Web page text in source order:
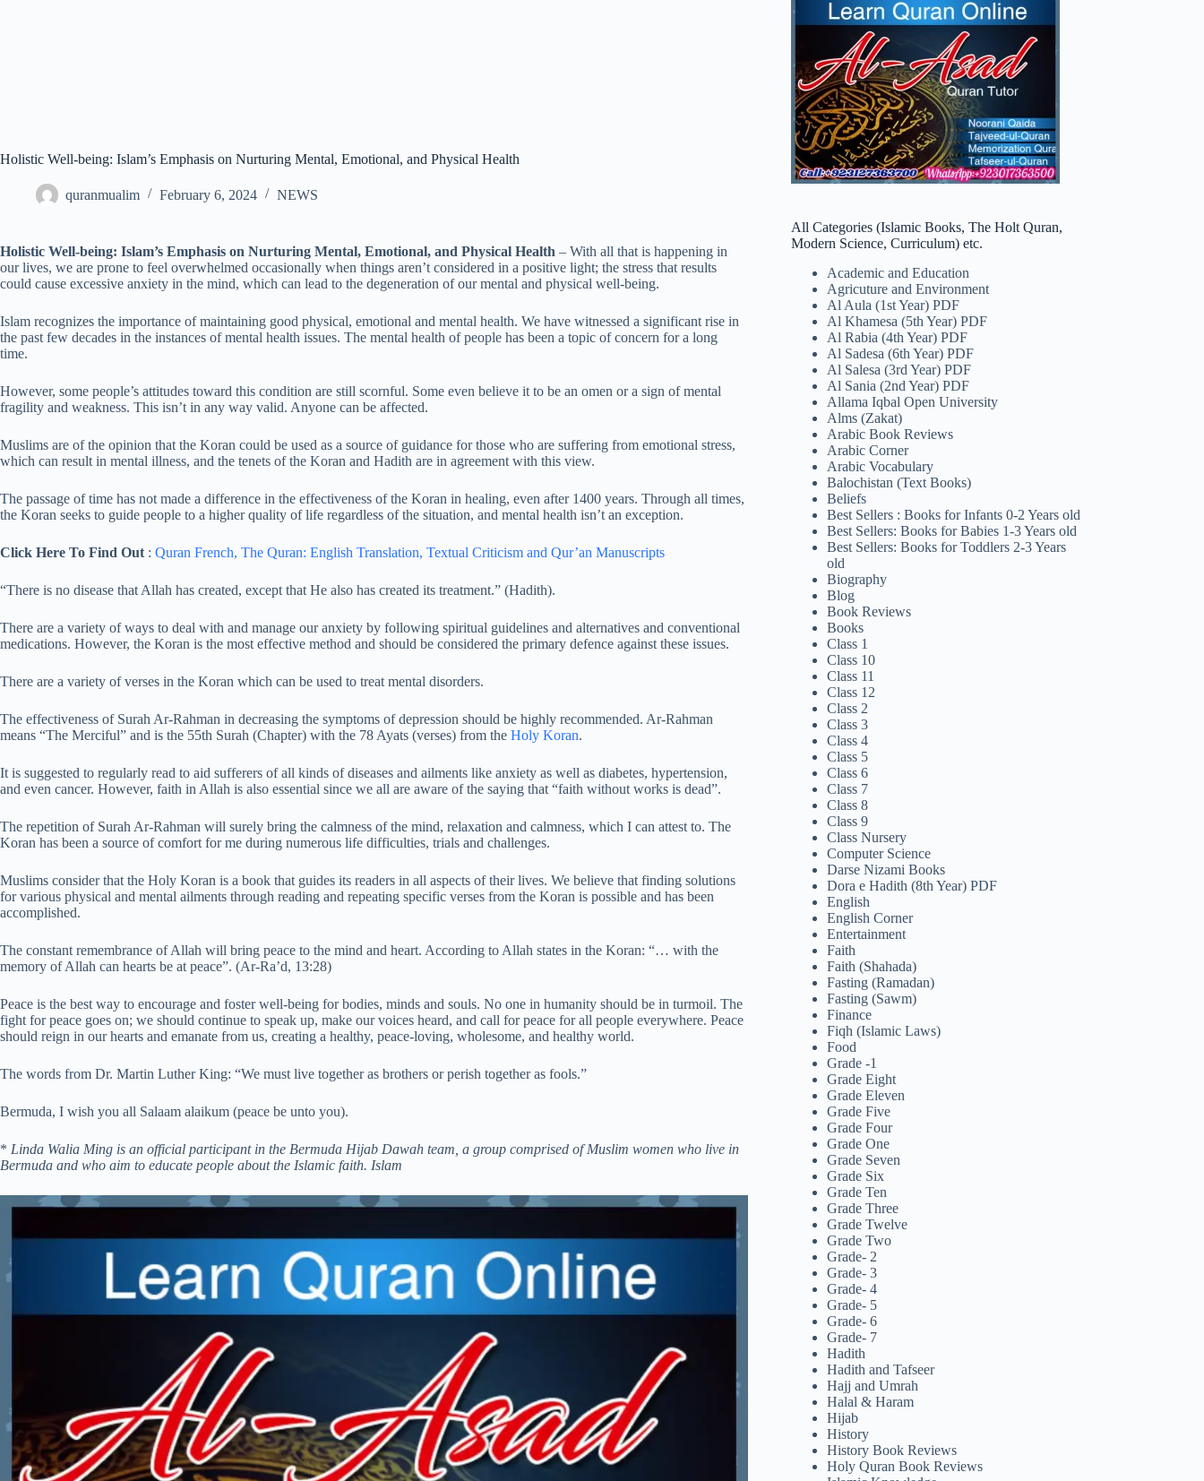
Holistic Well-being: Islam’s Emphasis on Nurturing Mental, Emotional, and Physical Health
quranmualim February 6, 2024 NEWS
Holistic Well-being: Islam’s Emphasis on Nurturing Mental, Emotional, and Physical Health – With all that is happening in
our lives, we are prone to feel overwhelmed occasionally when things aren’t considered in a positive light; the stress that results
could cause excessive anxiety in the mind, which can lead to the degeneration of our mental and physical well-being.
Islam recognizes the importance of maintaining good physical, emotional and mental health. We have witnessed a significant rise in
the past few decades in the instances of mental health issues. The mental health of people has been a topic of concern for a long
time.
However, some people’s attitudes toward this condition are still scornful. Some even believe it to be an omen or a sign of mental
fragility and weakness. This isn’t in any way valid. Anyone can be affected.
Muslims are of the opinion that the Koran could be used as a source of guidance for those who are suffering from emotional stress,
which can result in mental illness, and the tenets of the Koran and Hadith are in agreement with this view.
The passage of time has not made a difference in the effectiveness of the Koran in healing, even after 1400 years. Through all times,
the Koran seeks to guide people to a higher quality of life regardless of the situation, and mental health isn’t an exception.
Click Here To Find Out : Quran French, The Quran: English Translation, Textual Criticism and Qur’an Manuscripts
“There is no disease that Allah has created, except that He also has created its treatment.” (Hadith).
There are a variety of ways to deal with and manage our anxiety by following spiritual guidelines and alternatives and conventional
medications. However, the Koran is the most effective method and should be considered the primary defence against these issues.
There are a variety of verses in the Koran which can be used to treat mental disorders.
The effectiveness of Surah Ar-Rahman in decreasing the symptoms of depression should be highly recommended. Ar-Rahman
means “The Merciful” and is the 55th Surah (Chapter) with the 78 Ayats (verses) from the Holy Koran.
It is suggested to regularly read to aid sufferers of all kinds of diseases and ailments like anxiety as well as diabetes, hypertension,
and even cancer. However, faith in Allah is also essential since we all are aware of the saying that “faith without works is dead”.
The repetition of Surah Ar-Rahman will surely bring the calmness of the mind, relaxation and calmness, which I can attest to. The
Koran has been a source of comfort for me during numerous life difficulties, trials and challenges.
Muslims consider that the Holy Koran is a book that guides its readers in all aspects of their lives. We believe that finding solutions
for various physical and mental ailments through reading and repeating specific verses from the Koran is possible and has been
accomplished.
The constant remembrance of Allah will bring peace to the mind and heart. According to Allah states in the Koran: “… with the
memory of Allah can hearts be at peace”. (Ar-Ra’d, 13:28)
Peace is the best way to encourage and foster well-being for bodies, minds and souls. No one in humanity should be in turmoil. The
fight for peace goes on; we should continue to speak up, make our voices heard, and call for peace for all people everywhere. Peace
should reign in our hearts and emanate from us, creating a healthy, peace-loving, wholesome, and healthy world.
The words from Dr. Martin Luther King: “We must live together as brothers or perish together as fools.”
Bermuda, I wish you all Salaam alaikum (peace be unto you).
* Linda Walia Ming is an official participant in the Bermuda Hijab Dawah team, a group comprised of Muslim women who live in
Bermuda and who aim to educate people about the Islamic faith. Islam
All Categories (Islamic Books, The Holt Quran,
Modern Science, Curriculum) etc.
Academic and Education
Agricuture and Environment
Al Aula (1st Year) PDF
Al Khamesa (5th Year) PDF
Al Rabia (4th Year) PDF
Al Sadesa (6th Year) PDF
Al Salesa (3rd Year) PDF
Al Sania (2nd Year) PDF
Allama Iqbal Open University
Alms (Zakat)
Arabic Book Reviews
Arabic Corner
Arabic Vocabulary
Balochistan (Text Books)
Beliefs
Best Sellers : Books for Infants 0-2 Years old
Best Sellers: Books for Babies 1-3 Years old
Best Sellers: Books for Toddlers 2-3 Years
old
Biography
Blog
Book Reviews
Books
Class 1
Class 10
Class 11
Class 12
Class 2
Class 3
Class 4
Class 5
Class 6
Class 7
Class 8
Class 9
Class Nursery
Computer Science
Darse Nizami Books
Dora e Hadith (8th Year) PDF
English
English Corner
Entertainment
Faith
Faith (Shahada)
Fasting (Ramadan)
Fasting (Sawm)
Finance
Fiqh (Islamic Laws)
Food
Grade -1
Grade Eight
Grade Eleven
Grade Five
Grade Four
Grade One
Grade Seven
Grade Six
Grade Ten
Grade Three
Grade Twelve
Grade Two
Grade- 2
Grade- 3
Grade- 4
Grade- 5
Grade- 6
Grade- 7
Hadith
Hadith and Tafseer
Hajj and Umrah
Halal & Haram
Hijab
History
History Book Reviews
Holy Quran Book Reviews